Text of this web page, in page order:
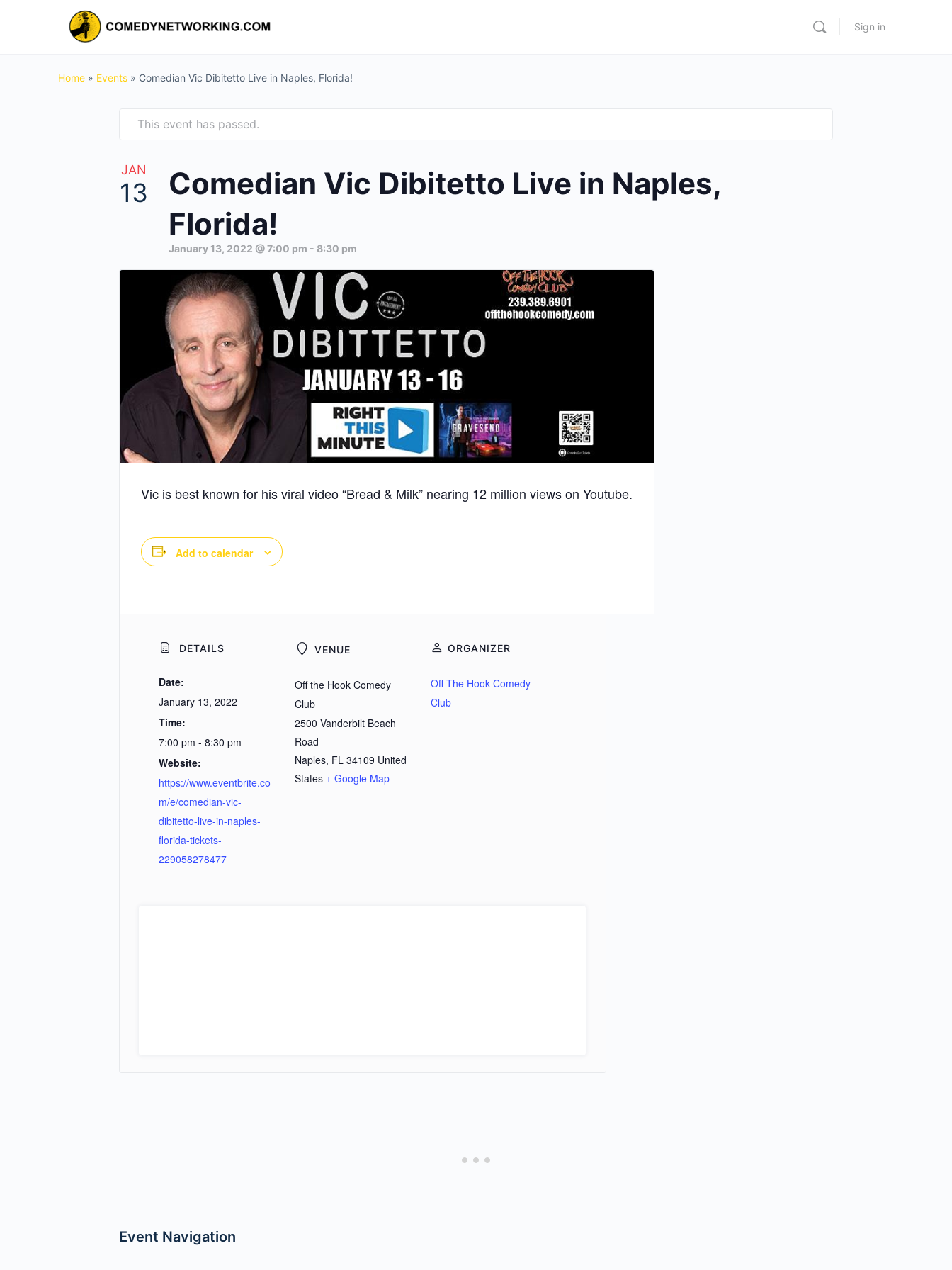
Sign in
Home » Events » Comedian Vic Dibitetto Live in Naples, Florida!
This event has passed.
JAN
13
Comedian Vic Dibitetto Live in Naples,
Florida!
January 13, 2022 @ 7:00 pm - 8:30 pm
Vic is best known for his viral video “Bread & Milk” nearing 12 million views on Youtube.
Add to calendar
DETAILS
Date:
January 13, 2022
Time:
7:00 pm - 8:30 pm
Website:
https://www.eventbrite.co
m/e/comedian-vic-
dibitetto-live-in-naples-
florida-tickets-
229058278477
VENUE
Off the Hook Comedy
Club
2500 Vanderbilt Beach
Road
Naples, FL 34109 United
States + Google Map
ORGANIZER
Off The Hook Comedy
Club
Event Navigation